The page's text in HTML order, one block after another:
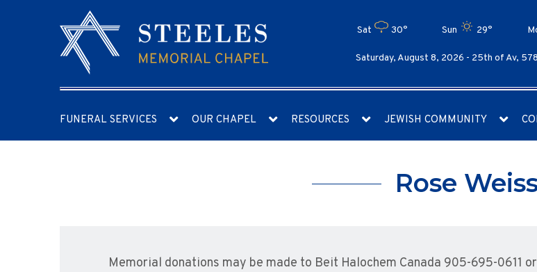
Sat 30° Sun 29°
Saturday, August 8, 2026 - 25th of Av,
FUNERAL SERVICES OUR CHAPEL RESOURCES JEWISH COMMUNITY
Rose
Memorial donations may be made to Beit Halochem Canada 905-695-0611